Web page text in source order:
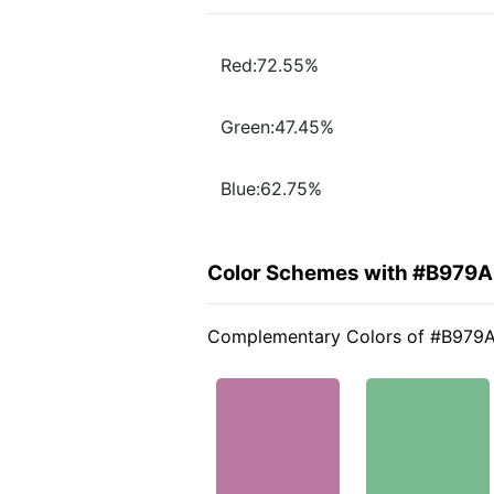
Red:72.55%
Green:47.45%
Blue:62.75%
Color Schemes with
Complementary Colors of